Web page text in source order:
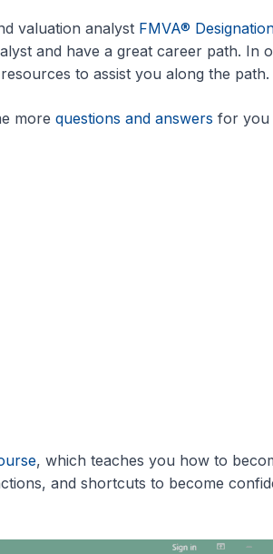
valuation analyst FMVA®
and have a great career path. In
to assist you along the path.
more questions and answers for you
, which teaches you how to
and shortcuts to become